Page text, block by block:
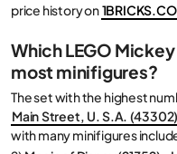
price history on
Which LEGO
most minifigures?
The set with the highest
Main Street, U. S.A.
with many minifigures